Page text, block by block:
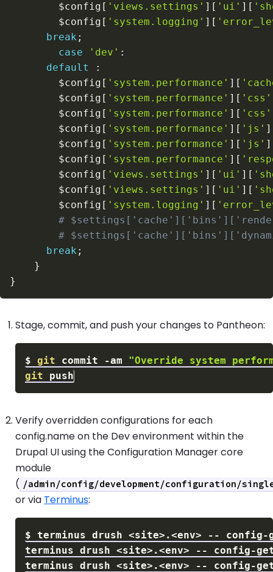
$config [ 'views.settings' ] [ 'ui' ] [
$config [ 'system.logging' ] [
break ;
case
'dev' :
default
:
$config [ 'system.performance' ] [
$config [ 'system.performance' ] [ 'css'
$config [ 'system.performance' ] [ 'css'
$config [ 'system.performance' ] [ 'js' ]
$config [ 'system.performance' ] [ 'js' ]
$config [ 'system.performance' ] [
$config [ 'views.settings' ] [ 'ui' ] [
$config [ 'views.settings' ] [ 'ui' ] [
$config [ 'system.logging' ] [
#
#
break ;
}
}
Stage, commit, and push your changes to Pantheon:
$ git commit -am
"Override system
git
Verify overridden configurations for each
config.name on the Dev environment within the
Drupal UI using the Configuration Manager core
module
( /admin/config/development/configuration/
or via Terminus:
$ terminus drush <site> . <env>
terminus drush <site> . <env>
terminus drush <site> . <env>